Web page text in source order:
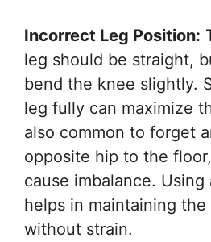
Incorrect Leg Position:
leg should be straight,
bend the knee slightly.
leg fully can maximize
also common to forget
opposite hip to the
cause imbalance.
helps in maintaining the
without strain.